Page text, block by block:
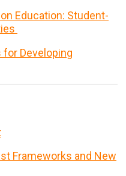
Education: Student-
for Developing
Frameworks and New